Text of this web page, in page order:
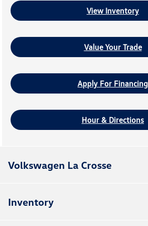
View Inventory
Value Your Trade
Apply For Financing
Hour & Directions
Volkswagen La Crosse
Inventory